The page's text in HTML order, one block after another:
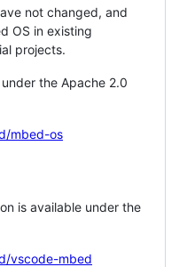
not changed, and
OS in existing
projects.
the Apache 2.0
mbed-os
is available under the
vscode-mbed